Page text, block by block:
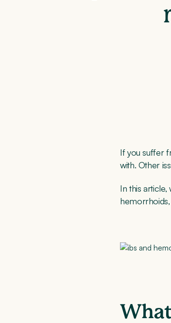
If you suffer
with. Other
In this